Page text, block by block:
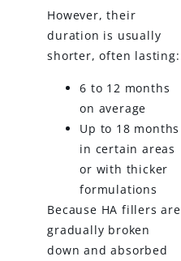
However, their
duration is usually
shorter, often lasting:
6 to 12 months
on average
Up to 18 months
in certain areas
or with thicker
formulations
Because HA fillers are
gradually broken
down and absorbed